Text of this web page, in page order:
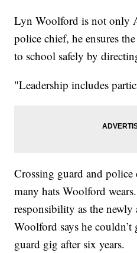
Lyn Woolford is not only
police chief, he ensures
to school safely by
"Leadership includes
Crossing guard and
many hats Woolford
responsibility as the
Woolford says he
guard gig after six years.